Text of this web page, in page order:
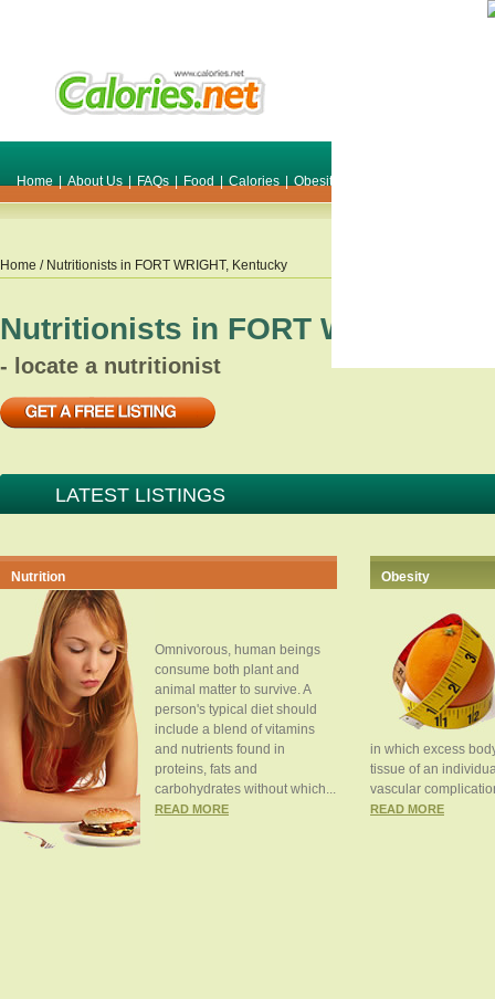
Home | About Us | FAQs | Food | Calories | Obesity
Home / Nutritionists in FORT WRIGHT, Kentucky
Nutritionists in FORT WRIGHT
- locate a nutritionist
LATEST LISTINGS
Nutrition
Omnivorous, human beings
consume both plant and
animal matter to survive. A
person's typical diet should
include a blend of vitamins
and nutrients found in
proteins, fats and
carbohydrates without which...
READ MORE
Obesity
in which excess
tissue of an
vascular
READ MORE